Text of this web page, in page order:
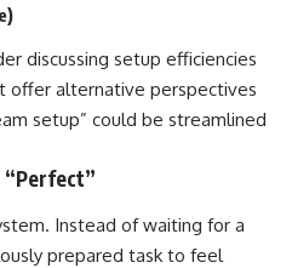
discussing setup efficiencies
offer alternative perspectives
setup” could be streamlined
“Perfect”
Instead of waiting for a
prepared task to feel